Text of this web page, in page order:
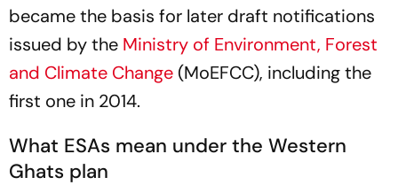
became the basis for later draft notifications
issued by the Ministry of Environment, Forest
and Climate Change (MoEFCC), including the
first one in 2014.
What ESAs mean under the Western
Ghats plan